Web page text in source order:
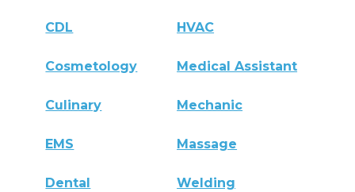
CDL HVAC
Cosmetology Medical Assistant
Culinary Mechanic
EMS Massage
Dental Welding